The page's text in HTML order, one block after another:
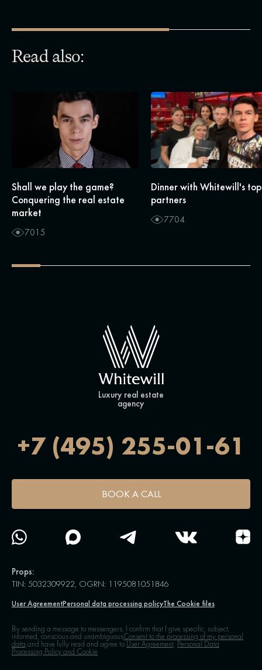
Read also:
Shall we play the game?
Conquering the real estate
market
7015
Dinner with Whitewill's top
partners
7704
Luxury real estate
agency
+7 (495) 255-01-61
BOOK A CALL
Props:
TIN: 5032309922, OGRN: 1195081051846
User AgreementPersonal data processing policyThe Cookie files
By sending a message to messengers, I confirm that I give specific, subject,
informed, conscious and unambiguousConsent to the processing of my personal
data,and have fully read and agree to User Agreement, Personal Data
Processing Policy and Cookie